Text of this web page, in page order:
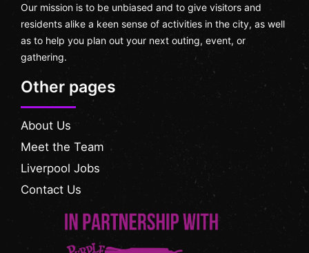
Our mission is to be unbiased and to give visitors and
residents alike a keen sense of activities in the city, as well
as to help you plan out your next outing, event, or
gathering.
Other pages
About Us
Meet the Team
Liverpool Jobs
Contact Us